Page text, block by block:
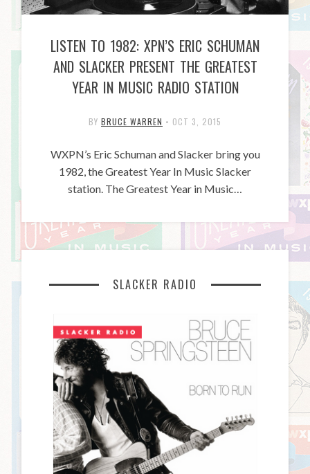
LISTEN TO 1982: XPN’S ERIC SCHUMAN
AND SLACKER PRESENT THE GREATEST
YEAR IN MUSIC RADIO STATION
BY BRUCE WARREN • OCT 3, 2015
WXPN’s Eric Schuman and Slacker bring you
1982, the Greatest Year In Music Slacker
station. The Greatest Year in Music…
SLACKER RADIO